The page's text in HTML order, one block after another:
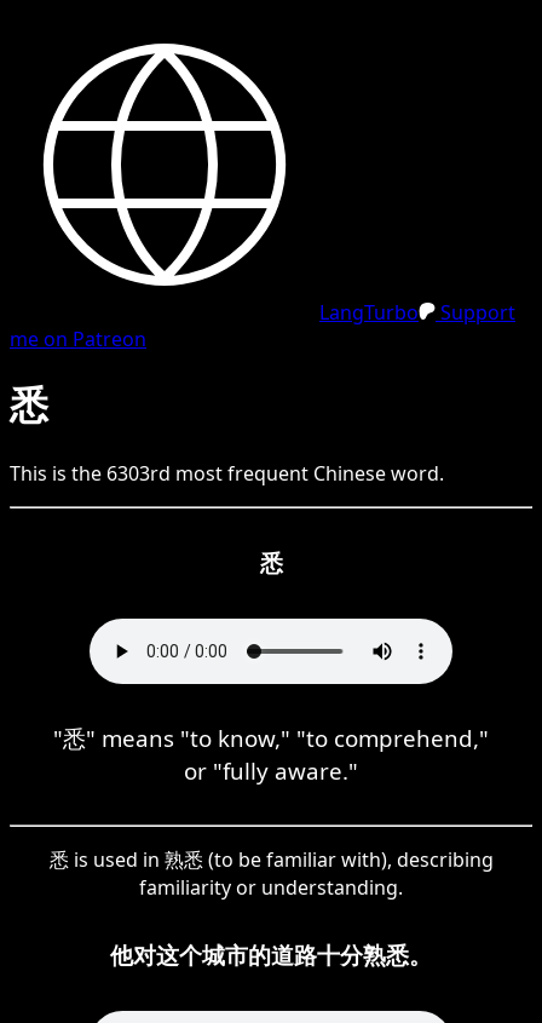
LangTurbo
Support
me on Patreon
悉
This is the 6303rd most frequent Chineseword.
悉
"悉" means "to know," "to comprehend,"
or "fully aware."
悉 is used in 熟悉 (to be familiar with), describing
familiarity or understanding.
他对这个城市的道路十分熟悉。